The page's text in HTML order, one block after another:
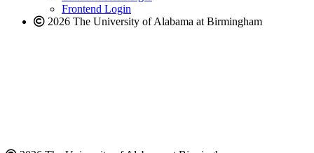
Frontend Login
2026 The University of Alabama at Birmingham